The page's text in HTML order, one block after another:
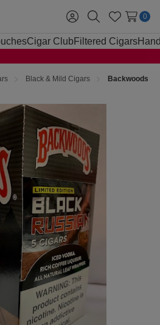
Sign
in
SearchWish
Lists
0
Cigar Club Filtered Cigars
Black & Mild Cigars Backwoods